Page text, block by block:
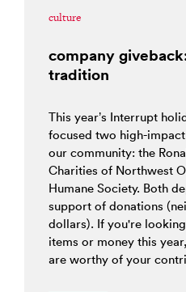
culture
company
tradition
This year’s Interrupt
focused two high-
our community: the
Charities of Northwest
Humane Society. Both
support of donations
dollars). If you're
items or money this
are worthy of your